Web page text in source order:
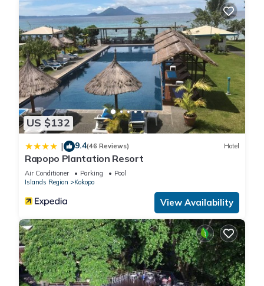
US $132
| 9.4(46 Reviews) Hotel
Rapopo Plantation Resort
Air Conditioner Parking
Pool
Islands Region
Kokopo
View Availability